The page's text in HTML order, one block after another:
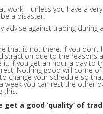
work – unless you have a
a disaster.
advise against trading during
that is not there. If you
due to the reasons
it. If you get an hour a day to
Nothing good will come
change your schedule so
week you can rest the other
this.
get a good ‘quality’ of